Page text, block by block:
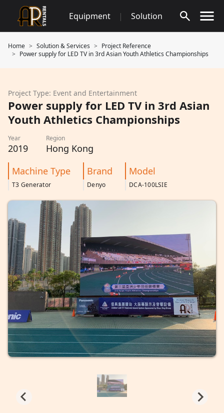
content
Equipment | Solution
Home Solution & Services
Project Reference
Power supply for LED TV in 3rd Asian Youth Athletics Championships
Project Type: Event and Entertainment
Power supply for LED TV in 3rd Asian
Youth Athletics Championships
Year
2019
Region
Hong Kong
Machine Type
Brand Model
T3 Generator Denyo DCA-100LSIE